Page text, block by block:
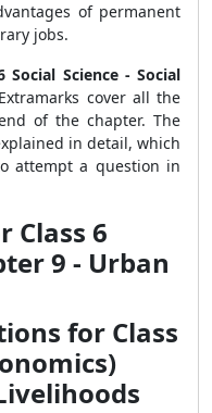
of permanent
jobs.
Social Science - Social
cover all the
of the chapter. The
in detail, which
attempt a question in
Class 6
9 - Urban
for Class